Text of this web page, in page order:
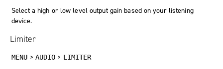
Select a high or low level output gain based on your listening
device.
Limiter
MENU > AUDIO > LIMITER